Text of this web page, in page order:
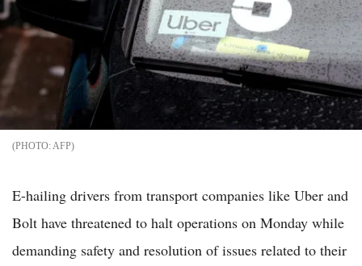
AFP
E-hailing drivers from transport companies like Uber and
Bolt have threatened to halt operations on Monday while
demanding safety and resolution of issues related to their